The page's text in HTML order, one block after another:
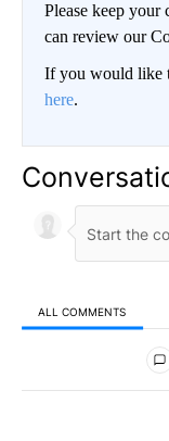
Please keep your
can review our
If you would like
here.
ALL COMMENTS
All Comments